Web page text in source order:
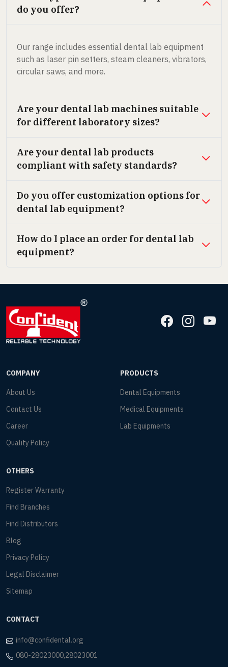
do you offer?
Our range includes essential dental lab equipment
such as laser pin setters, steam cleaners, vibrators,
circular saws, and more.
Are your dental lab machines suitable
for different laboratory sizes?
Are your dental lab products
compliant with safety standards?
Do you offer customization options for
dental lab equipment?
How do I place an order for dental lab
equipment?
COMPANY
About Us
Contact Us
Career
Quality Policy
PRODUCTS
Dental Equipments
Medical Equipments
Lab Equipments
OTHERS
Register Warranty
Find Branches
Find Distributors
Blog
Privacy Policy
Legal Disclaimer
Sitemap
CONTACT
info@confidental.org
080-28023000,28023001